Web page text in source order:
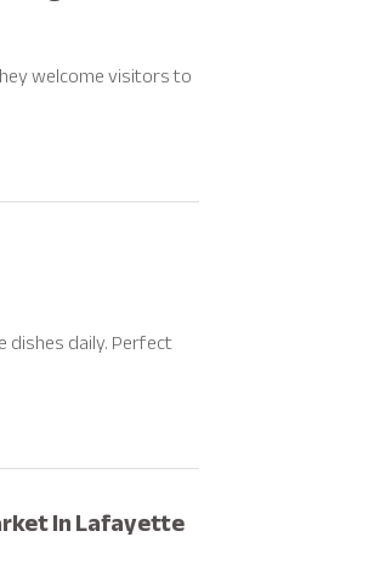
welcome visitors to
daily. Perfect
In Lafayette